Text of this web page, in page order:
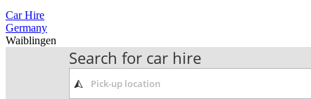
Car Hire
Germany
Waiblingen
Search for car hire